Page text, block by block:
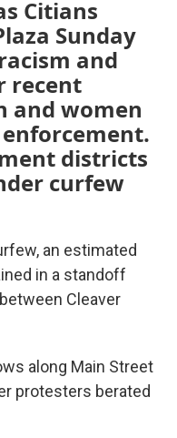
Citians
Sunday
and
recent
and women
districts
curfew
an estimated
in a standoff
Cleaver
along Main Street
protesters berated